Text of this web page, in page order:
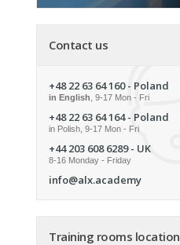
Contact us
+48 22 63 64 160- Poland
in English , 9-17 Mon - Fri
+48 22 63 64 164- Poland
in Polish, 9-17 Mon - Fri
+44 203 608 6289- UK
8-16 Monday - Friday
info@alx.academy
Training rooms location